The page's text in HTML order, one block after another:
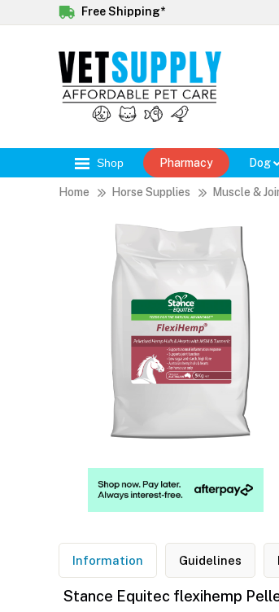
Free Shipping*
Shop Pharmacy Dog
Home Horse Supplies Muscle &
Information Guidelines
Stance Equitec flexihemp